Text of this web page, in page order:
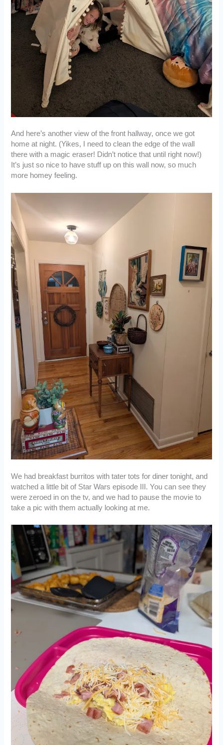
And here’s another view of the front hallway, once we got
home at night. (Yikes, I need to clean the edge of the wall
there with a magic eraser! Didn’t notice that until right now!)
It’s just so nice to have stuff up on this wall now, so much
more homey feeling.
We had breakfast burritos with tater tots for diner tonight, and
watched a little bit of Star Wars episode III. You can see they
were zeroed in on the tv, and we had to pause the movie to
take a pic with them actually looking at me.